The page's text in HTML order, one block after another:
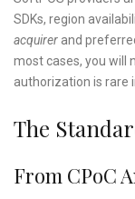
SDKs, region
acquirer and
most cases, you will
authorization is rare
The
From CPoC